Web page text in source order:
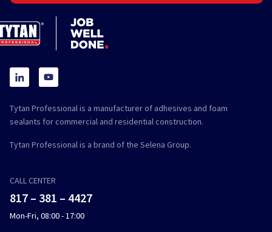
Tytan Professional is a manufacturer of adhesives and foam
sealants for commercial and residential construction.
Tytan Professional is a brand of the Selena Group.
CALL CENTER
817 – 381 – 4427
Mon-Fri, 08:00 - 17:00